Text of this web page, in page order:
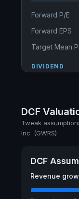
Forward P/E
Forward EPS
Target Mean
DIVIDEND
Ex-Div. Date
Payout
DCF
Tweak
Inc. (GWRS)
DCF
Revenue